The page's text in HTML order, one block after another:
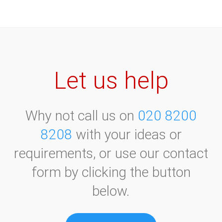
Let us help
Why not call us on 020 8200
8208 with your ideas or
requirements, or use our contact
form by clicking the button
below.